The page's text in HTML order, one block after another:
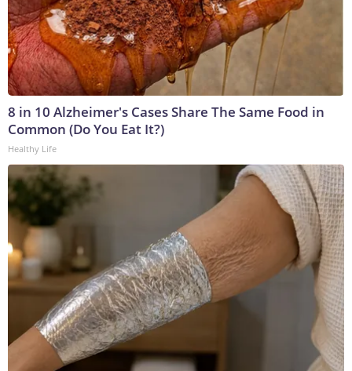
8 in 10 Alzheimer's Cases Share The Same Food in
Common (Do You Eat It?)
Healthy Life